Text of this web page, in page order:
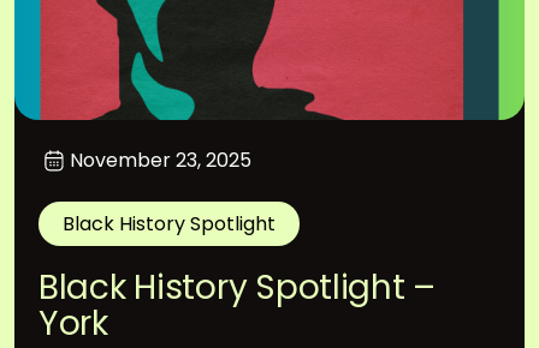
November 23, 2025
Black History Spotlight
Black History Spotlight –
York